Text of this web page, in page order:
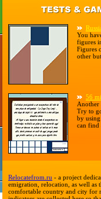
You
figures
Figures
other
56
Another
Try to
by
can find
Relocatefrom.ru - a project
emigration, relocation, as well as
comfortable country and city for